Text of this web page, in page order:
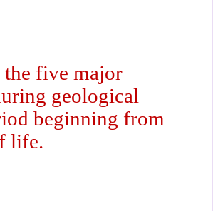
five major
geological
beginning from
life.